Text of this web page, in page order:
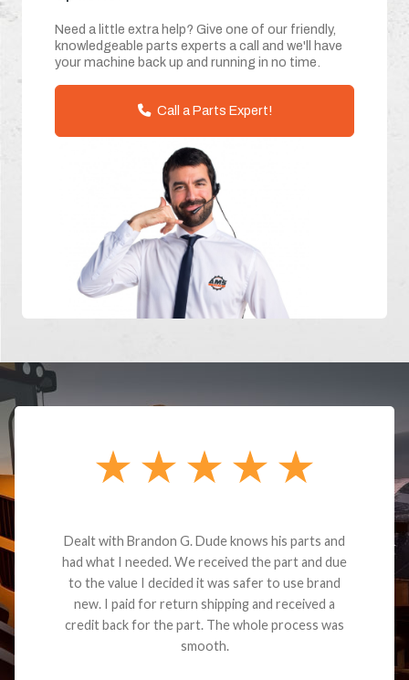
Need a little extra help? Give one of our friendly,
knowledgeable parts experts a call and we'll have
your machine back up and running in no time.
Call a Parts Expert!
Dealt with Brandon G. Dude knows his parts and
had what I needed. We received the part and due
to the value I decided it was safer to use brand
new. I paid for return shipping and received a
credit back for the part. The whole process was
smooth.